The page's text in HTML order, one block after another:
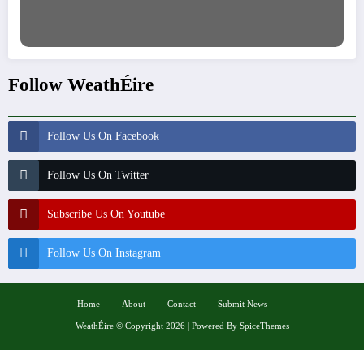
Follow WeathÉire
Follow Us On Facebook
Follow Us On Twitter
Subscribe Us On Youtube
Follow Us On Instagram
Home About Contact Submit News
WeathÉire ©Copyright 2026 | Powered By SpiceThemes